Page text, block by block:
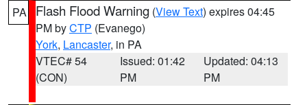
PA Flash Flood Warning (View Text) expires 04:45
PM byCTP (Evanego)
York, Lancaster, in PA
VTEC# 54
(CON)
Issued: 01:42
PM
Updated: 04:13
PM